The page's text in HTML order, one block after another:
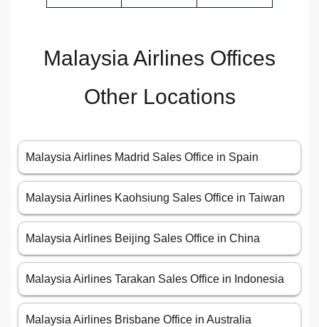
Malaysia Airlines Offices
Other Locations
Malaysia Airlines Madrid Sales Office in Spain
Malaysia Airlines Kaohsiung Sales Office in Taiwan
Malaysia Airlines Beijing Sales Office in China
Malaysia Airlines Tarakan Sales Office in Indonesia
Malaysia Airlines Brisbane Office in Australia